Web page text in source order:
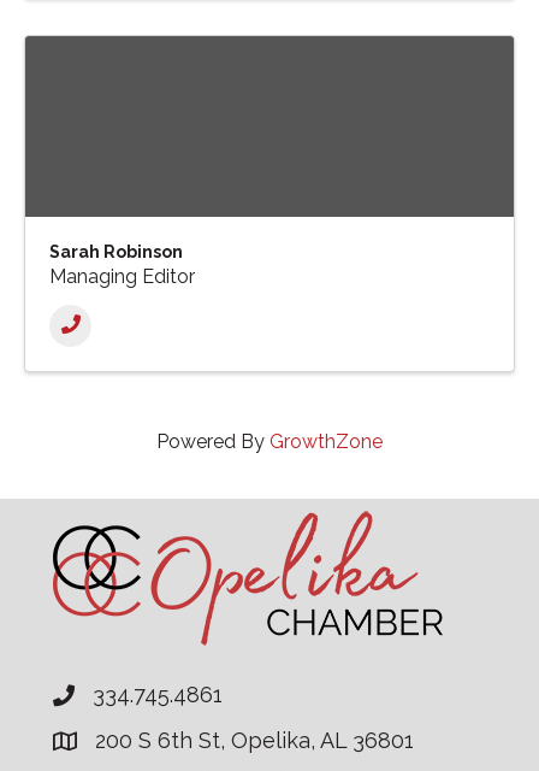
Sarah Robinson
Managing Editor
Powered By GrowthZone
334.745.4861
200 S 6th St, Opelika, AL 36801